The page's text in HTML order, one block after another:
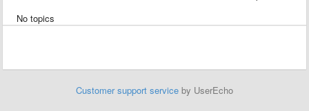
No topics
Customer support service by UserEcho